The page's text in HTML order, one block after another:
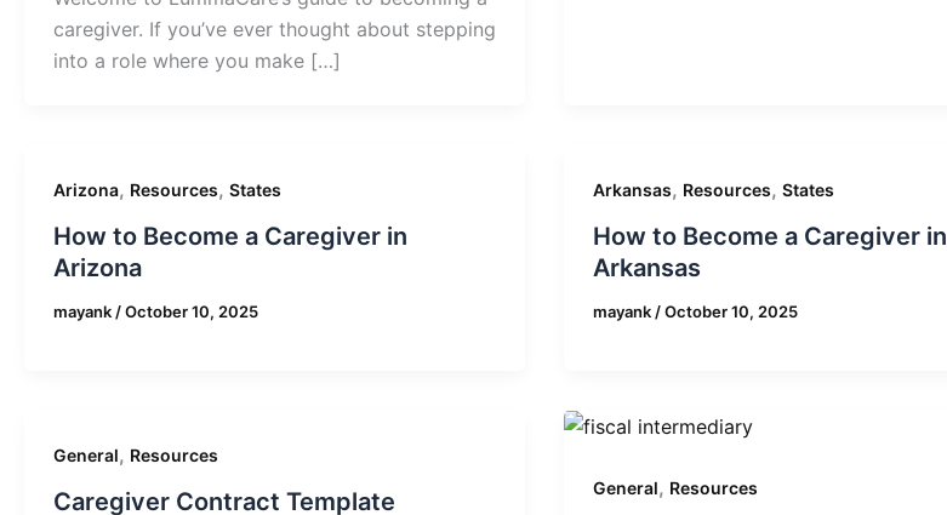
caregiver. If you’ve ever thought about stepping
into a role where you make […]
Arizona, Resources, States
How to Become a Caregiver in
Arizona
mayank /October 10, 2025
Arkansas, Resources,States
How to Become a Caregiver in
Arkansas
mayank /October 10, 2025
General, Resources
Caregiver Contract Template General, Resources